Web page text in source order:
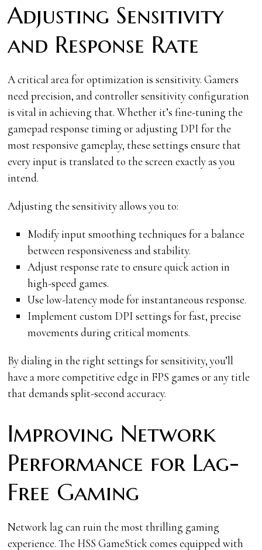
Adjusting Sensitivity
and Response Rate
A critical area for optimization is sensitivity. Gamers
need precision, and controller sensitivity configuration
is vital in achieving that. Whether it’s fine-tuning the
gamepad response timing or adjusting DPI for the
most responsive gameplay, these settings ensure that
every input is translated to the screen exactly as you
intend.
Adjusting the sensitivity allows you to:
Modify input smoothing techniques for a balance
between responsiveness and stability.
Adjust response rate to ensure quick action in
high-speed games.
Use low-latency mode for instantaneous response.
Implement custom DPI settings for fast, precise
movements during critical moments.
By dialing in the right settings for sensitivity, you’ll
have a more competitive edge in FPS games or any title
that demands split-second accuracy.
Improving Network
Performance for Lag-
Free Gaming
Network lag can ruin the most thrilling gaming
experience. The HSS GameStick comes equipped with